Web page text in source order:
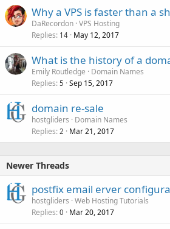
Why a VPS is faster than a
DaRecordon VPS Hosting
Replies 14 May 12, 2017
What is the history of a
Emily Routledge
Domain Names
Replies 5 Sep 15, 2017
domain re-sale
hostgliders
Domain Names
Replies 2 Mar 21, 2017
Newer Threads
postfix email erver
hostgliders Web Hosting Tutorials
Replies 0 Mar 20, 2017